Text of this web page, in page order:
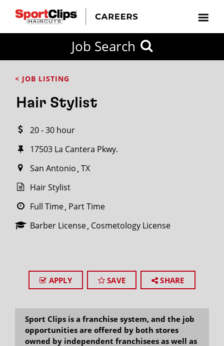
Job Search
< JOB LISTING
Hair Stylist
20 - 30 hour
17503 La Cantera Pkwy.
San Antonio TX
Hair Stylist
Full Time Part Time
Barber License Cosmetology License
APPLY SAVE SHARE
Sport Clips is a franchise system, and the job
opportunities are offered by both stores
owned by independent franchisees as well as
FROM?
within
miles
City / State
SEARCH